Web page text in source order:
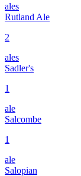
ales
Rutland Ale
2
ales
Sadler's
1
ale
Salcombe
1
ale
Salopian